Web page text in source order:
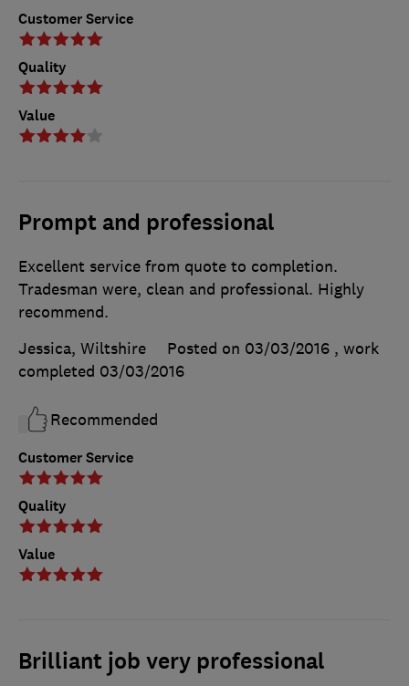
Customer Service
Quality
Value
Prompt and professional
Customer Service
Quality
Value
Excellent service from quote to completion.
Tradesman were, clean and professional. Highly
recommend.
Jessica, Wiltshire
Posted on 03/03/2016 , work
completed 03/03/2016
Recommended
Brilliant job very professional